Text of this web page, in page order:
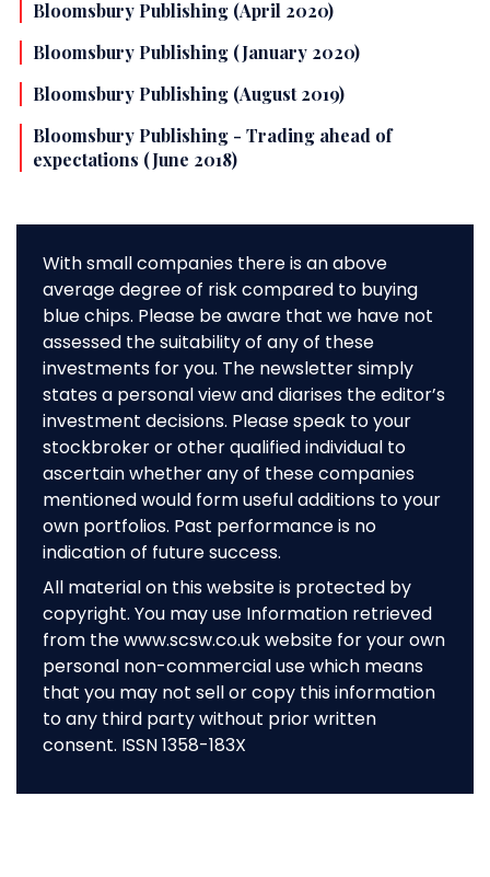
Bloomsbury Publishing (April 2020)
Bloomsbury Publishing (January 2020)
Bloomsbury Publishing (August 2019)
Bloomsbury Publishing - Trading ahead of
expectations (June 2018)
With small companies there is an above
average degree of risk compared to buying
blue chips. Please be aware that we have not
assessed the suitability of any of these
investments for you. The newsletter simply
states a personal view and diarises the editor’s
investment decisions. Please speak to your
stockbroker or other qualified individual to
ascertain whether any of these companies
mentioned would form useful additions to your
own portfolios. Past performance is no
indication of future success.
All material on this website is protected by
copyright. You may use Information retrieved
from the www.scsw.co.uk website for your own
personal non-commercial use which means
that you may not sell or copy this information
to any third party without prior written
consent. ISSN 1358-183X